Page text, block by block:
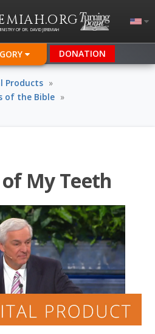
.ORG
OF DR. DAVID JEREMIAH
DONATION
Products »
of the Bible »
My Teeth